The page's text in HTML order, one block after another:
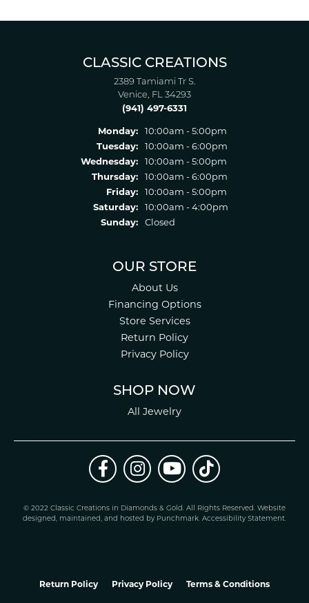
CLASSIC CREATIONS
2389 Tamiami Tr S.
Venice, FL 34293
(941) 497-6331
Monday:
10:00am - 5:00pm
Tuesday:
10:00am - 6:00pm
Wednesday:
10:00am - 5:00pm
Thursday:
10:00am - 6:00pm
Friday:
10:00am - 5:00pm
Saturday:
10:00am - 4:00pm
Sunday:
Closed
OUR STORE
About Us
Financing Options
Store Services
Return Policy
Privacy Policy
SHOP NOW
All Jewelry
© 2022 Classic Creations in Diamonds & Gold. All Rights Reserved. Website
designed, maintained, and hosted by Punchmark. Accessibility Statement.
Return Policy Privacy Policy Terms & Conditions